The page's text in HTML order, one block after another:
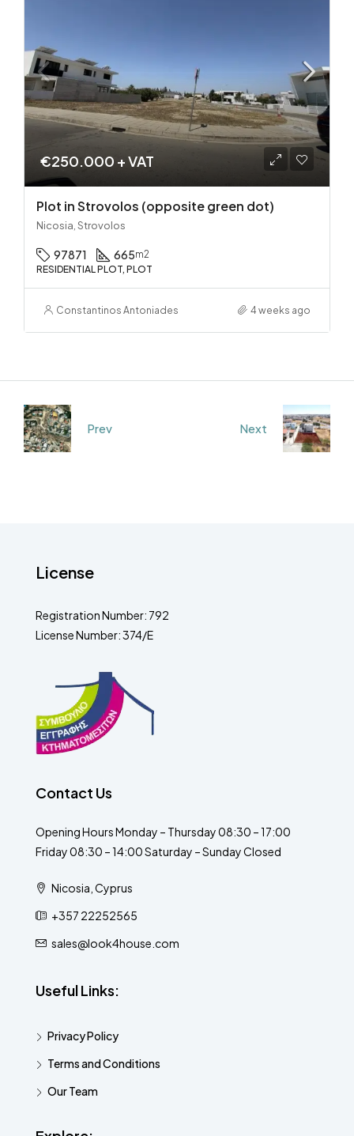
€250.000 + VAT
Plot in Strovolos (opposite green dot)
Nicosia, Strovolos
97871 665m2
RESIDENTIAL PLOT, PLOT
Constantinos Antoniades 4 weeks ago
Prev Next
License
Registration Number: 792
License Number: 374/E
Contact Us
Opening Hours Monday – Thursday 08:30 – 17:00
Friday 08:30 – 14:00 Saturday – Sunday Closed
Nicosia, Cyprus
+357 22252565
sales@look4house.com
Useful Links:
Privacy Policy
Terms and Conditions
Our Team